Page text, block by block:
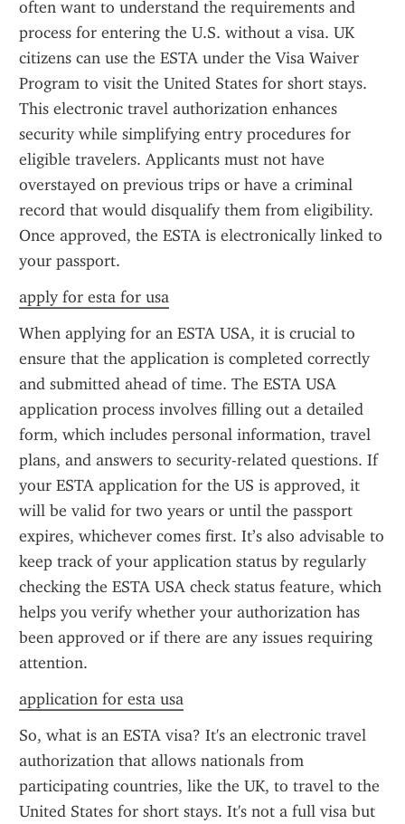
often want to understand the requirements and
process for entering the U.S. without a visa. UK
citizens can use the ESTA under the Visa Waiver
Program to visit the United States for short stays.
This electronic travel authorization enhances
security while simplifying entry procedures for
eligible travelers. Applicants must not have
overstayed on previous trips or have a criminal
record that would disqualify them from eligibility.
Once approved, the ESTA is electronically linked to
your passport.
apply for esta for usa
When applying for an ESTA USA, it is crucial to
ensure that the application is completed correctly
and submitted ahead of time. The ESTA USA
application process involves filling out a detailed
form, which includes personal information, travel
plans, and answers to security-related questions. If
your ESTA application for the US is approved, it
will be valid for two years or until the passport
expires, whichever comes first. It’s also advisable to
keep track of your application status by regularly
checking the ESTA USA check status feature, which
helps you verify whether your authorization has
been approved or if there are any issues requiring
attention.
application for esta usa
So, what is an ESTA visa? It's an electronic travel
authorization that allows nationals from
participating countries, like the UK, to travel to the
United States for short stays. It's not a full visa but